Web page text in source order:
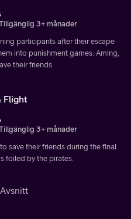
3+ månader
participants after their escape
into punishment games. Aming,
their friends.
Flight
3+ månader
save their friends during the final
foiled by the pirates.